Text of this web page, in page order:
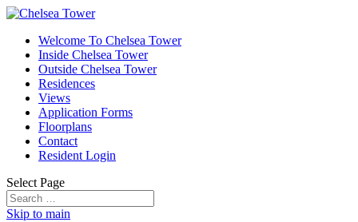
Welcome To Chelsea Tower
Inside Chelsea Tower
Outside Chelsea Tower
Residences
Views
Application Forms
Floorplans
Contact
Resident Login
Select Page
Skip to main